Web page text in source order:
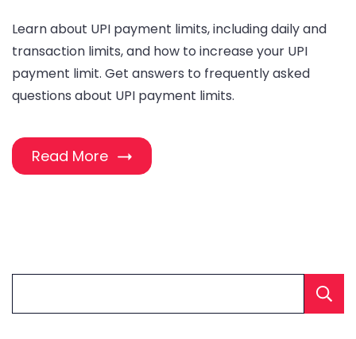
Learn about UPI payment limits, including daily and
transaction limits, and how to increase your UPI
payment limit. Get answers to frequently asked
questions about UPI payment limits.
Read More